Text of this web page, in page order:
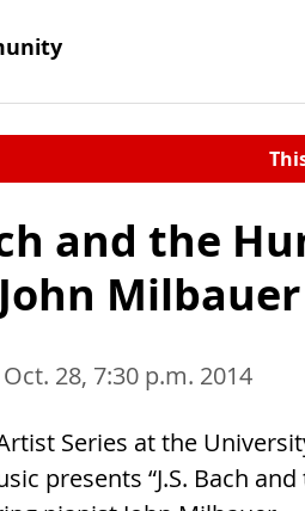
and the
Milbauer
28, 7:30 p.m. 2014
Series at the
presents “J.S. Bach